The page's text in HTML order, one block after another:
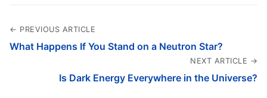
← PREVIOUS ARTICLE
What Happens If You Stand on a Neutron Star?
NEXT ARTICLE →
Is Dark Energy Everywhere in the Universe?